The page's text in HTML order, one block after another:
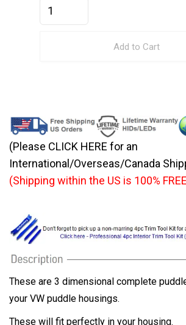
Add to Cart
(Please CLICK HERE for an
International/Overseas/Canada
(Shipping within the US is 100%
These are 3 dimensional complete
your VW puddle housings.
These will fit perfectly in your housing.